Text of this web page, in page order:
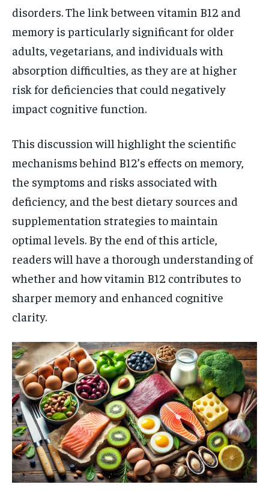
disorders. The link between vitamin B12 and
memory is particularly significant for older
adults, vegetarians, and individuals with
absorption difficulties, as they are at higher
risk for deficiencies that could negatively
impact cognitive function.
This discussion will highlight the scientific
mechanisms behind B12’s effects on memory,
the symptoms and risks associated with
deficiency, and the best dietary sources and
supplementation strategies to maintain
optimal levels. By the end of this article,
readers will have a thorough understanding of
whether and how vitamin B12 contributes to
sharper memory and enhanced cognitive
clarity.